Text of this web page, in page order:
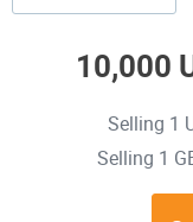
10,000
Selling 1
Selling 1